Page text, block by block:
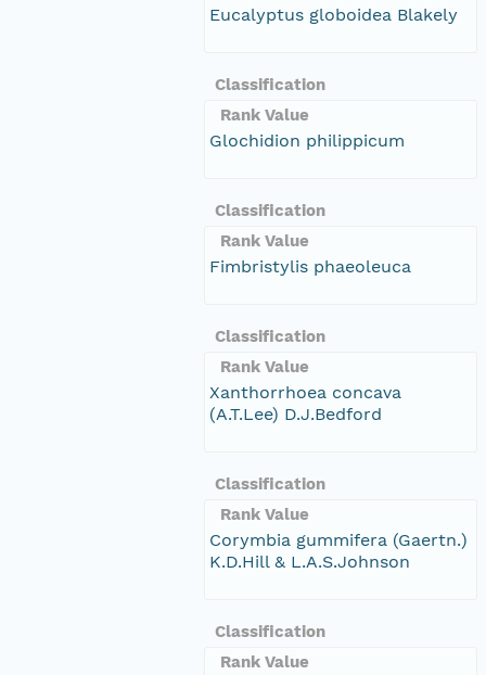
Eucalyptus globoidea Blakely
Classification
Rank Value
Glochidion philippicum
Classification
Rank Value
Fimbristylis phaeoleuca
Classification
Rank Value
Xanthorrhoea concava
(A.T.Lee) D.J.Bedford
Classification
Rank Value
Corymbia gummifera (Gaertn.)
K.D.Hill & L.A.S.Johnson
Classification
Rank Value